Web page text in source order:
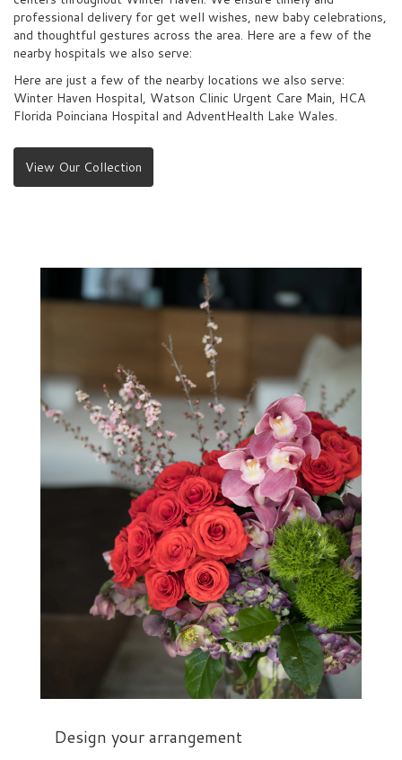
professional delivery for get well wishes, new baby celebrations,
and thoughtful gestures across the area. Here are a few of the
nearby hospitals we also serve:
Here are just a few of the nearby locations we also serve:
Winter Haven Hospital, Watson Clinic Urgent Care Main, HCA
Florida Poinciana Hospital and AdventHealth Lake Wales.
View Our Collection
Design your arrangement